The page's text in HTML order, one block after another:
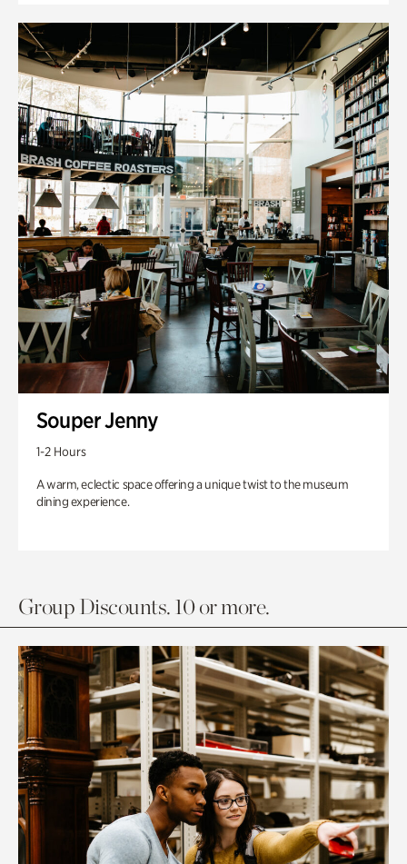
Souper Jenny
1-2 Hours
A warm, eclectic space offering a unique twist to the museum
dining experience.
Group Discounts. 10 or more.